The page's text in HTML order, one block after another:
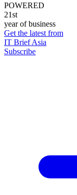
POWERED
21st
year of business
Get the latest from
IT Brief Asia
Subscribe